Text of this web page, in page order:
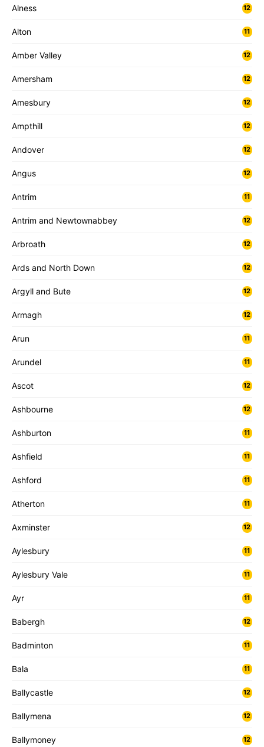
Alness 12
Alton 11
Amber Valley 12
Amersham 12
Amesbury 12
Ampthill 12
Andover 12
Angus 12
Antrim 11
Antrim and Newtownabbey 12
Arbroath 12
Ards and North Down 12
Argyll and Bute 12
Armagh 12
Arun 11
Arundel 11
Ascot 12
Ashbourne 12
Ashburton 11
Ashfield 11
Ashford 11
Atherton 11
Axminster 12
Aylesbury 11
Aylesbury Vale 11
Ayr 11
Babergh 12
Badminton 11
Bala 11
Ballycastle 12
Ballymena 12
Ballymoney 12